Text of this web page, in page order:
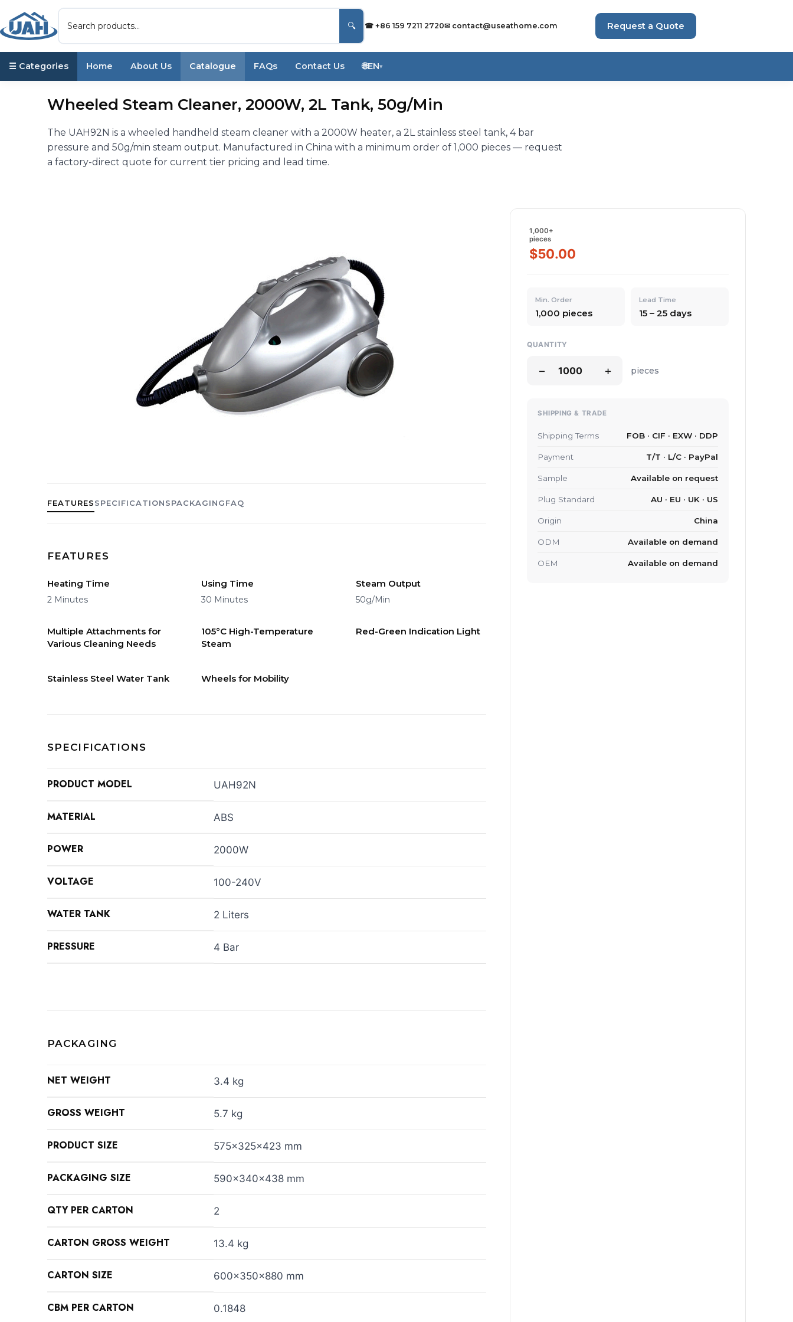
🔍 ☎ +86 159 7211 2720✉ contact@useathome.com Request a Quote
☰ Categories Home About Us Catalogue FAQs Contact Us 🌐EN▾
Wheeled Steam Cleaner, 2000W, 2L Tank, 50g/Min
The UAH92N is a wheeled handheld steam cleaner with a 2000W heater, a 2L stainless steel tank, 4 bar
pressure and 50g/min steam output. Manufactured in China with a minimum order of 1,000 pieces — request
a factory-direct quote for current tier pricing and lead time.
FEATURESSPECIFICATIONSPACKAGINGFAQ
FEATURES
Heating Time
2 Minutes
Using Time
30 Minutes
Steam Output
50g/Min
Multiple Attachments for
Various Cleaning Needs
105°C High-Temperature
Steam
Red-Green Indication Light
Stainless Steel Water Tank Wheels for Mobility
SPECIFICATIONS
PRODUCT MODEL UAH92N
MATERIAL ABS
POWER 2000W
VOLTAGE 100-240V
WATER TANK 2 Liters
PRESSURE 4 Bar
PACKAGING
NET WEIGHT 3.4 kg
GROSS WEIGHT 5.7 kg
PRODUCT SIZE 575x325x423 mm
PACKAGING SIZE 590x340x438 mm
QTY PER CARTON 2
CARTON GROSS WEIGHT 13.4 kg
CARTON SIZE 600x350x880 mm
CBM PER CARTON 0.1848
1,000+
pieces
$50.00
Min. Order
1,000 pieces
Lead Time
15 – 25 days
QUANTITY
− + pieces
SHIPPING & TRADE
Shipping Terms FOB · CIF · EXW · DDP
Payment T/T · L/C · PayPal
Sample Available on request
Plug Standard AU · EU · UK · US
Origin China
ODM Available on demand
OEM Available on demand